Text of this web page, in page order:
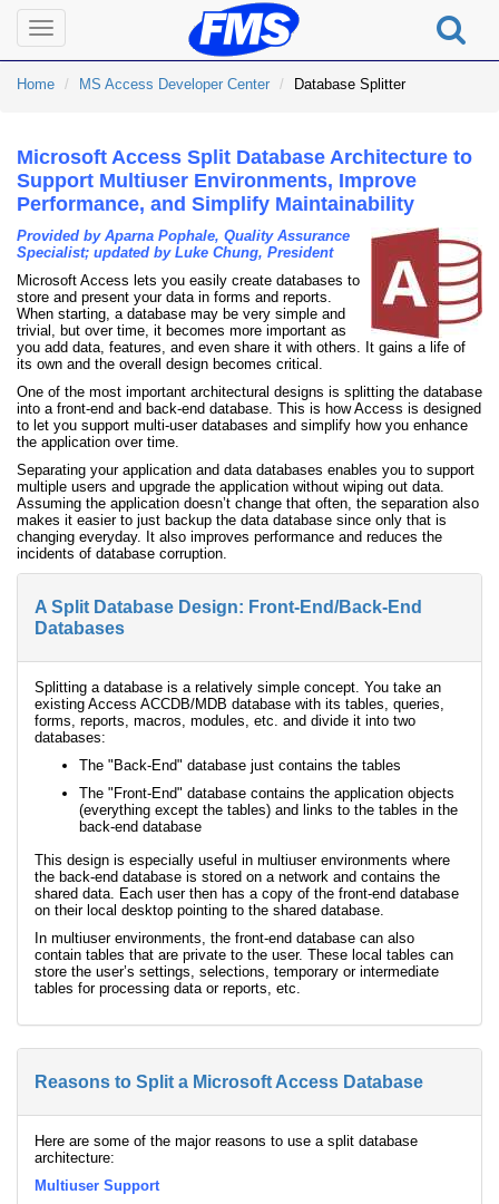
Toggle
navigation
Home MS Access Developer Center Database Splitter
Microsoft Access Split Database Architecture to
Support Multiuser Environments, Improve
Performance, and Simplify Maintainability
Provided by Aparna Pophale, Quality Assurance
Specialist; updated by Luke Chung, President
Microsoft Access lets you easily create databases to
store and present your data in forms and reports.
When starting, a database may be very simple and
trivial, but over time, it becomes more important as
you add data, features, and even share it with others. It gains a life of
its own and the overall design becomes critical.
One of the most important architectural designs is splitting the database
into a front-end and back-end database. This is how Access is designed
to let you support multi-user databases and simplify how you enhance
the application over time.
Separating your application and data databases enables you to support
multiple users and upgrade the application without wiping out data.
Assuming the application doesn’t change that often, the separation also
makes it easier to just backup the data database since only that is
changing everyday. It also improves performance and reduces the
incidents of database corruption.
A Split Database Design: Front-End/Back-End
Databases
Splitting a database is a relatively simple concept. You take an
existing Access ACCDB/MDB database with its tables, queries,
forms, reports, macros, modules, etc. and divide it into two
databases:
The "Back-End" database just contains the tables
The "Front-End" database contains the application objects
(everything except the tables) and links to the tables in the
back-end database
This design is especially useful in multiuser environments where
the back-end database is stored on a network and contains the
shared data. Each user then has a copy of the front-end database
on their local desktop pointing to the shared database.
In multiuser environments, the front-end database can also
contain tables that are private to the user. These local tables can
store the user’s settings, selections, temporary or intermediate
tables for processing data or reports, etc.
Reasons to Split a Microsoft Access Database
Here are some of the major reasons to use a split database
architecture:
Multiuser Support